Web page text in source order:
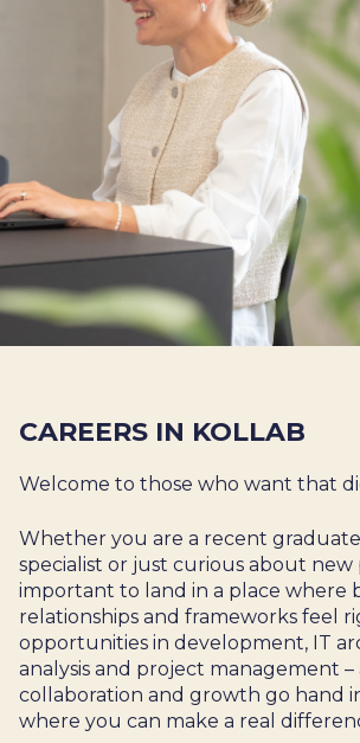
CAREERS IN KOLLAB
Welcome to those who want that
Whether you are a recent
specialist or just curious about new
important to land in a place where
relationships and frameworks feel
opportunities in development, IT
analysis and project management
collaboration and growth go hand
where you can make a real